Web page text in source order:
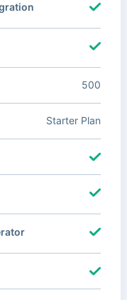
500
Starter Plan